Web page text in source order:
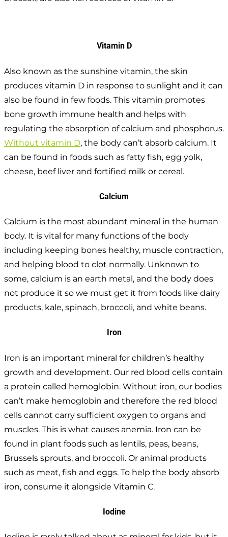
Vitamin D
Also known as the sunshine vitamin, the skin
produces vitamin D in response to sunlight and it can
also be found in few foods. This vitamin promotes
bone growth immune health and helps with
regulating the absorption of calcium and phosphorus.
Without vitamin D, the body can’t absorb calcium. It
can be found in foods such as fatty fish, egg yolk,
cheese, beef liver and fortified milk or cereal.
Calcium
Calcium is the most abundant mineral in the human
body. It is vital for many functions of the body
including keeping bones healthy, muscle contraction,
and helping blood to clot normally. Unknown to
some, calcium is an earth metal, and the body does
not produce it so we must get it from foods like dairy
products, kale, spinach, broccoli, and white beans.
Iron
Iron is an important mineral for children’s healthy
growth and development. Our red blood cells contain
a protein called hemoglobin. Without iron, our bodies
can’t make hemoglobin and therefore the red blood
cells cannot carry sufficient oxygen to organs and
muscles. This is what causes anemia. Iron can be
found in plant foods such as lentils, peas, beans,
Brussels sprouts, and broccoli. Or animal products
such as meat, fish and eggs. To help the body absorb
iron, consume it alongside Vitamin C.
Iodine